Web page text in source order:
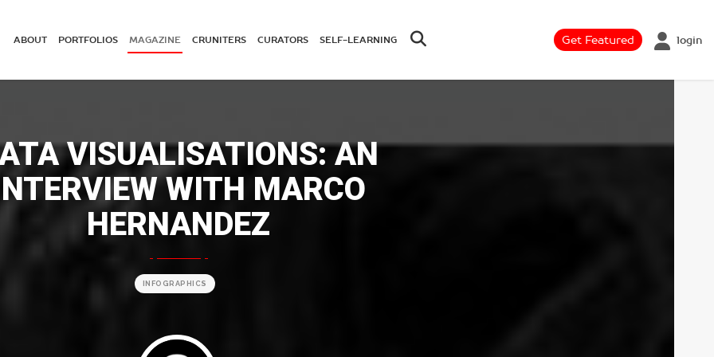
ABOUT PORTFOLIOS MAGAZINE CRUNITERS CURATORS SELF-LEARNING Get Featured login
VISUALISATIONS: AN
WITH MARCO
HERNANDEZ
INFOGRAPHICS